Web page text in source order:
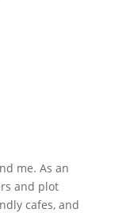
me. As an
and plot
cafes, and